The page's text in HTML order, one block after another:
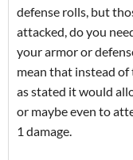
defense rolls, but
attacked, do you
your armor or
mean that instead
as stated it would
or maybe even to
1 damage.